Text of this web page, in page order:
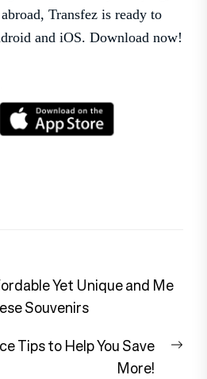
Transfez is ready to
and iOS. Download now!
Yet Unique and Me
Souvenirs
Tips to Help You Save
More!